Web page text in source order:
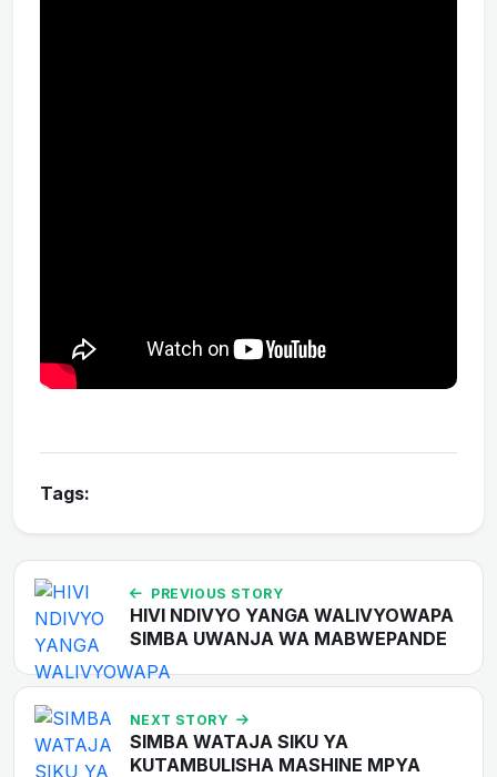
Tags:
PREVIOUS STORY
HIVI NDIVYO YANGA WALIVYOWAPA
SIMBA UWANJA WA MABWEPANDE
NEXT STORY
SIMBA WATAJA SIKU YA
KUTAMBULISHA MASHINE MPYA